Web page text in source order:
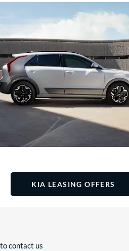
KIA LEASING OFFERS​
contact us